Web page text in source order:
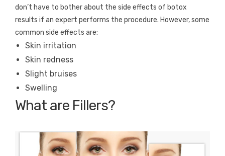
don’t have to bother about the side effects of botox
results if an expert performs the procedure. However, some
common side effects are:
Skin irritation
Skin redness
Slight bruises
Swelling
What are Fillers?